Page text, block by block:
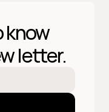
know
letter.